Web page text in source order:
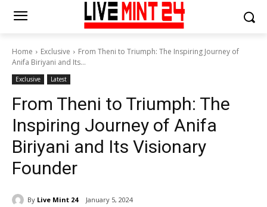
Home Exclusive
From Theni to Triumph: The Inspiring Journey of
Anifa Biriyani and Its...
Exclusive Latest
From Theni to Triumph: The
Inspiring Journey of Anifa
Biriyani and Its Visionary
Founder
By Live Mint 24 January 5, 2024